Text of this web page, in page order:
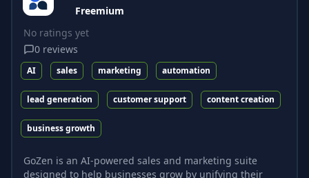
Freemium
No ratings yet
0 reviews
AI sales marketing automation
lead generation customer support content creation
business growth
GoZen is an AI-powered sales and marketing suite
designed to help businesses grow by unifying their